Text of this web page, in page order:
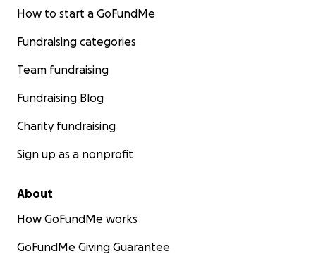
How to start a GoFundMe
Fundraising categories
Team fundraising
Fundraising Blog
Charity fundraising
Sign up as a nonprofit
About
How GoFundMe works
GoFundMe Giving Guarantee